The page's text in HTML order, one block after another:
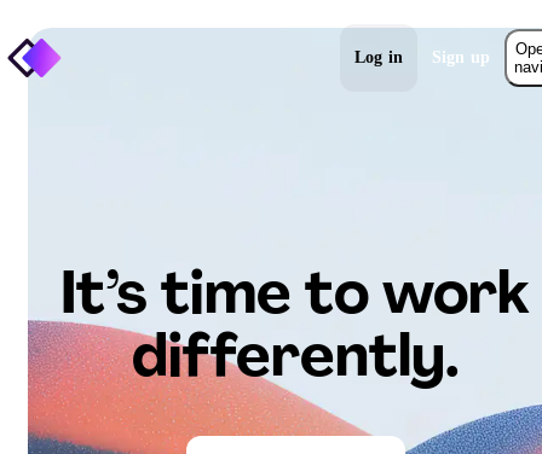
Log in Sign up
It’s time to work
differently.